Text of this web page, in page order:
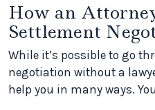
How an
Settlement
While it’s possible to go
negotiation without a
help you in many ways.